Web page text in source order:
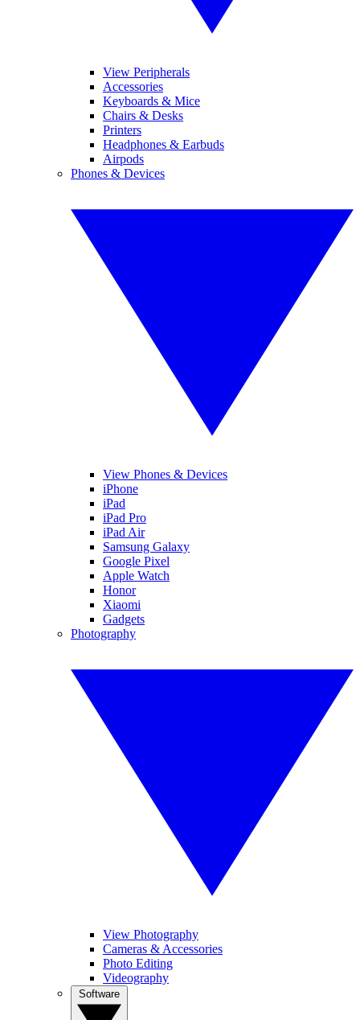
View Peripherals
Accessories
Keyboards & Mice
Chairs & Desks
Printers
Headphones & Earbuds
Airpods
Phones & Devices
View Phones & Devices
iPhone
iPad
iPad Pro
iPad Air
Samsung Galaxy
Google Pixel
Apple Watch
Honor
Xiaomi
Gadgets
Photography
View Photography
Cameras & Accessories
Photo Editing
Videography